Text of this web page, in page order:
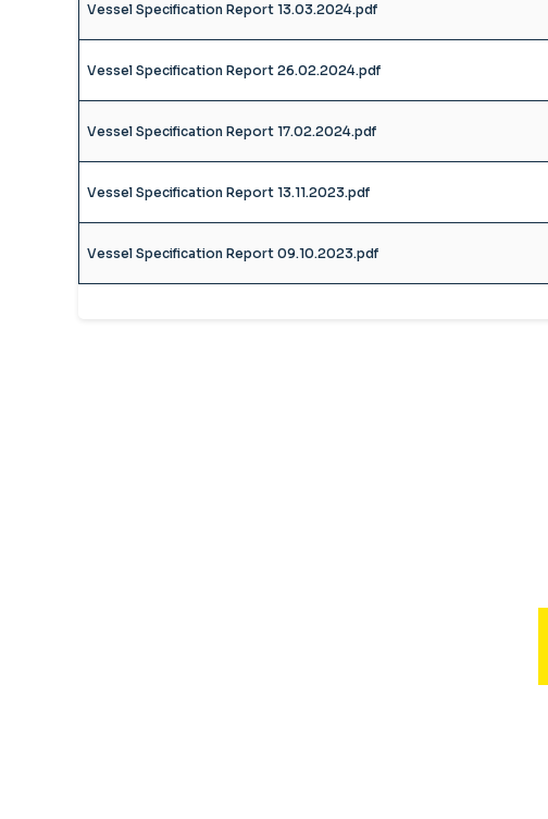
Vessel Specification Report 13.03.2024.pdf
Vessel Specification Report 26.02.2024.pdf
Vessel Specification Report 17.02.2024.pdf
Vessel Specification Report 13.11.2023.pdf
Vessel Specification Report 09.10.2023.pdf